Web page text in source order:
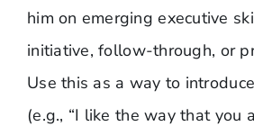
him on emerging executive
initiative, follow-through, or
Use this as a way to
(e.g., “I like the way that you